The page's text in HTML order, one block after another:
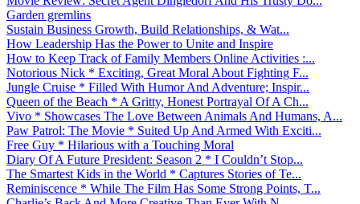
Garden gremlins
Sustain Business Growth, Build Relationships, & Wat...
How Leadership Has the Power to Unite and Inspire
How to Keep Track of Family Members Online Activities :...
Notorious Nick * Exciting, Great Moral About Fighting F...
Jungle Cruise * Filled With Humor And Adventure; Inspir...
Queen of the Beach * A Gritty, Honest Portrayal Of A Ch...
Vivo * Showcases The Love Between Animals And Humans, A...
Paw Patrol: The Movie * Suited Up And Armed With Exciti...
Free Guy * Hilarious with a Touching Moral
Diary Of A Future President: Season 2 * I Couldn’t Stop...
The Smartest Kids in the World * Captures Stories of Te...
Reminiscence * While The Film Has Some Strong Points, T...